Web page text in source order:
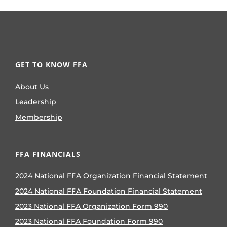
GET TO KNOW FFA
About Us
Leadership
Membership
FFA FINANCIALS
2024 National FFA Organization Financial Statement
2024 National FFA Foundation Financial Statement
2023 National FFA Organization Form 990
2023 National FFA Foundation Form 990